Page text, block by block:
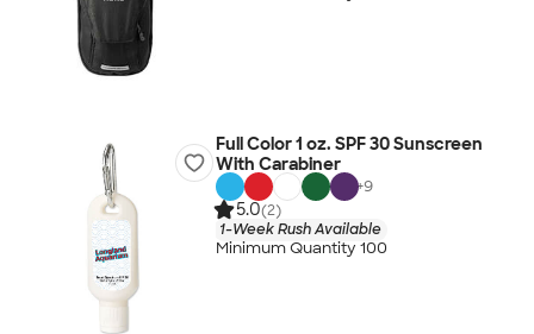
Full Color 1 oz. SPF 30 Sunscreen
With Carabiner
+9
5.0(2)
1-Week Rush Available
Minimum Quantity 100